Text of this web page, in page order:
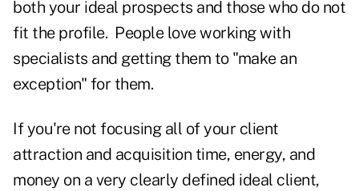
both your ideal prospects and those who do not
fit the profile. People love working with
specialists and getting them to "make an
exception" for them.
If you're not focusing all of your client
attraction and acquisition time, energy, and
money on a very clearly defined ideal client,